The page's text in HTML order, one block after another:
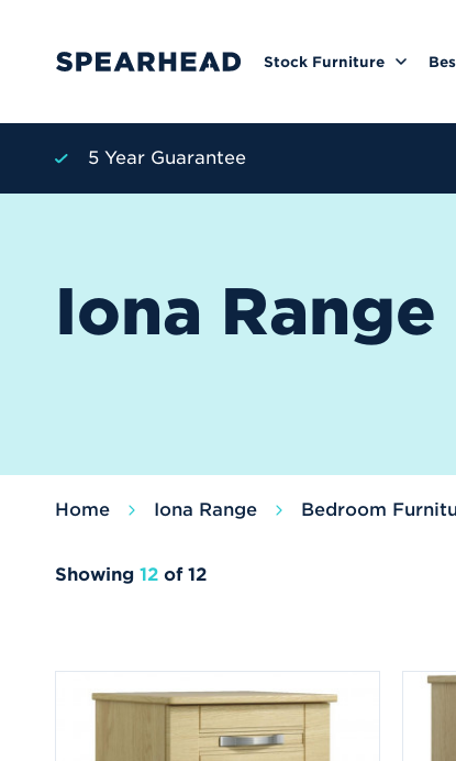
Stock Furniture
5 Year Guarantee
Iona Range
Home Iona Range Bedroom
Showing 12 of 12